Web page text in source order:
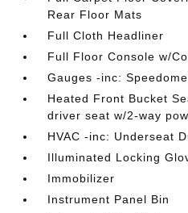
Rear Floor Mats
Full Cloth Headliner
Full Floor Console w/
Gauges -inc:
Heated Front Bucket
driver seat w/2-way
HVAC -inc: Underseat
Illuminated Locking
Immobilizer
Instrument Panel Bin